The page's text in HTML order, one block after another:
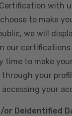
with
to make
we will
our certifications
time to make
your
your
Deidentified